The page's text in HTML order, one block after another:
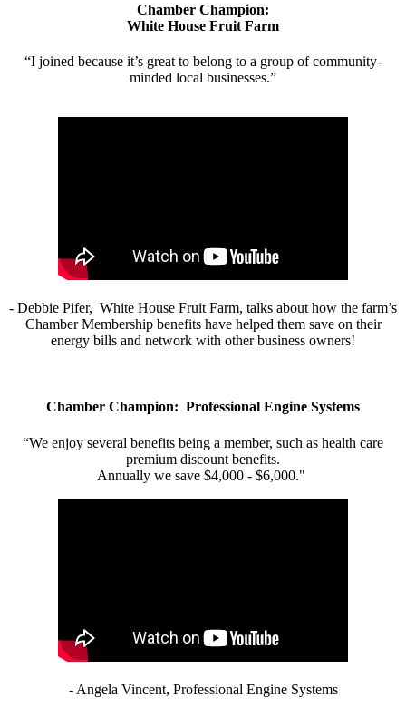
Chamber Champion:
White House Fruit Farm
“I joined because it’s great to belong to a group of community-
minded local businesses.”
- Debbie Pifer, White House Fruit Farm, talks about how the farm’s
Chamber Membership benefits have helped them save on their
energy bills and network with other business owners!
Chamber Champion: Professional Engine Systems
“We enjoy several benefits being a member, such as health care
premium discount benefits.
Annually we save $4,000 - $6,000."
- Angela Vincent, Professional Engine Systems